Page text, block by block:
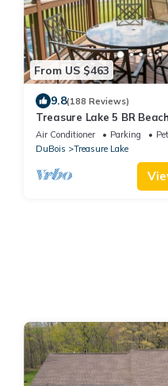
From US $463
9.8(188 Reviews)
Treasure Lake 5 BR
Tub; Direct access to
Air Conditioner Parking
DuBois
Treasure Lake